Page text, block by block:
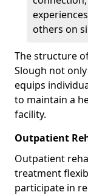
others on
The structure
Slough not
equips
to maintain a
facility.
Outpatient
Outpatient
treatment
participate in